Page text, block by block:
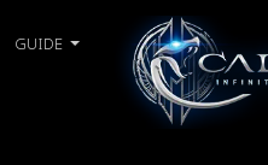
GUIDE